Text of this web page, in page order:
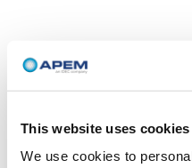
This website uses cookies
We use cookies to